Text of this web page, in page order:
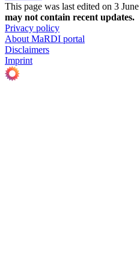
This page was last edited on 3
may not contain recent updates.
Privacy policy
About MaRDI portal
Disclaimers
Imprint